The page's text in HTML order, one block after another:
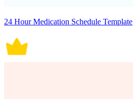
24 Hour Medication Schedule Template